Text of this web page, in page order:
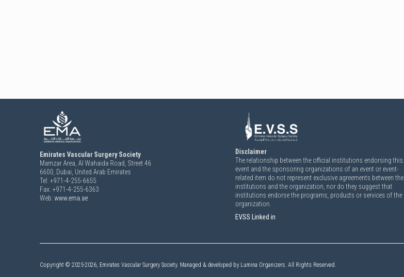
Emirates Vascular Surgery Society
Mamzar Area, Al Wahaida Road, Street 46
6600, Dubai, United Arab Emirates
Tel: +971-4-255-6655
Fax: +971-4-255-6363
Web: www.ema.ae
Disclaimer
The relationship between the official institutions endorsing this
event and the sponsoring organizations of an event or event-
related item do not represent exclusive agreements between the
institutions and the organization, nor do they suggest that
institutions endorse the programs, products or services of the
organization.
EVSS Linked in
Copyright © 2025-2026, Emirates Vascular Surgery Society. Managed & developed by Lumina Organizers. All Rights Reserved.